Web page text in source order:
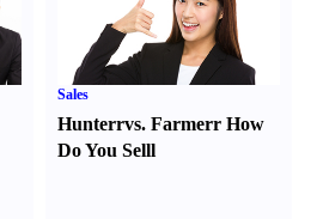
Sales
Hunterrvs. FarmerrHow
Do You Selll